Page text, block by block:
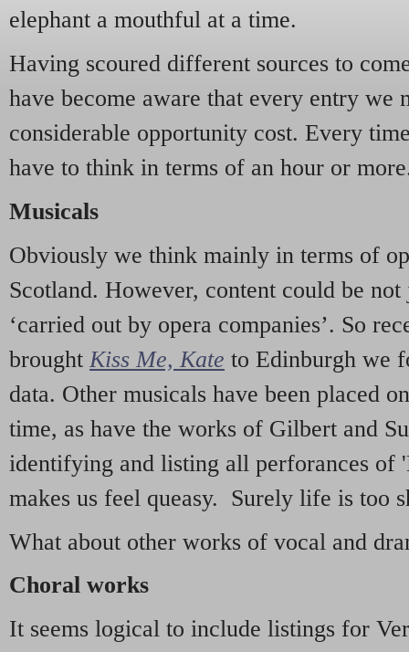
elephant a mouthful at a time.
Having scoured different sources to
have become aware that every entry we
considerable opportunity cost. Every
have to think in terms of an hour or
Musicals
Obviously we think mainly in terms of
Scotland. However, content could be
‘carried out by opera companies’. So
brought Kiss Me, Kate to Edinburgh we
data. Other musicals have been placed
time, as have the works of Gilbert and
identifying and listing all perforances of
makes us feel queasy. Surely life is too
What about other works of vocal and
Choral works
It seems logical to include listings for